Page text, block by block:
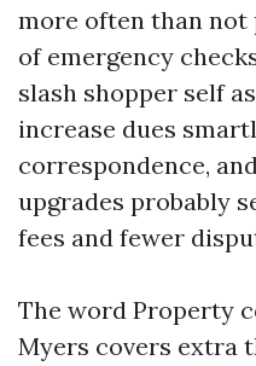
more often than
of emergency
slash shopper self
increase dues
correspondence,
upgrades probably
fees and fewer
The word Property
Myers covers extra